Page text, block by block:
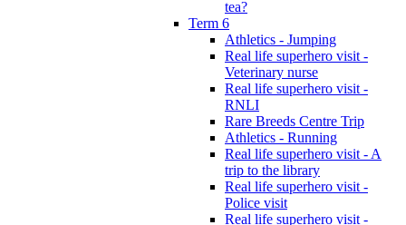
tea?
Term 6
Athletics - Jumping
Real life superhero visit -
Veterinary nurse
Real life superhero visit -
RNLI
Rare Breeds Centre Trip
Athletics - Running
Real life superhero visit - A
trip to the library
Real life superhero visit -
Police visit
Real life superhero visit -